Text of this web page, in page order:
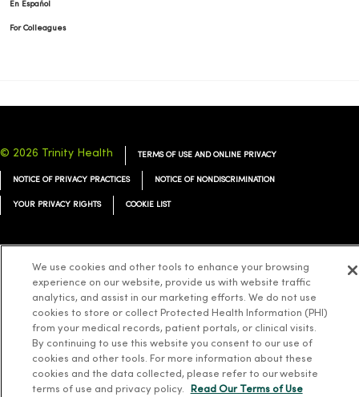
En Español
For Colleagues
© 2026 Trinity Health TERMS OF USE AND ONLINE PRIVACY
NOTICE OF PRIVACY PRACTICES NOTICE OF NONDISCRIMINATION
YOUR PRIVACY RIGHTS COOKIE LIST
Language Assistance: English Español 简体中文 Tiếng Việt Deutsch
ລາວ 한국어 हिंदी Français ไทย Tagalog ထၢနုာ်လီၤဖဲအံၤ
Русский Cрпски Hrvatski
We use cookies and other tools to enhance your browsing
experience on our website, provide us with website traffic
analytics, and assist in our marketing efforts. We do not use
cookies to store or collect Protected Health Information (PHI)
from your medical records, patient portals, or clinical visits.
By continuing to use this website you consent to our use of
cookies and other tools. For more information about these
cookies and the data collected, please refer to our website
terms of use and privacy policy.
Read Our Terms of Use